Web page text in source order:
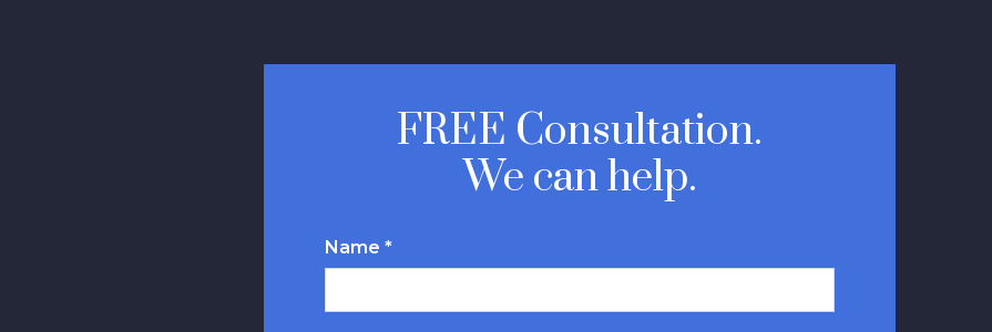
FREE Consultation.
We can help.
Name *